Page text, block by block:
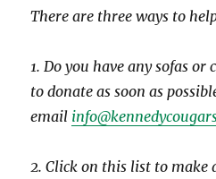
There are three ways to
1. Do you have any sofas
to donate as soon as
email
2. Click on this list to